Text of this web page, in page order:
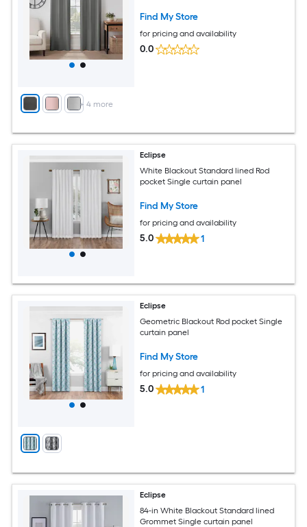
+ 4more
Find My Store
for pricing and availability
0.0
Eclipse
White Blackout Standard lined Rod
pocket Single curtain panel
Find My Store
for pricing and availability
5.0 1
Eclipse
Geometric Blackout Rod pocket Single
curtain panel
Find My Store
for pricing and availability
5.0 1
Eclipse
84-in White Blackout Standard lined
Grommet Single curtain panel